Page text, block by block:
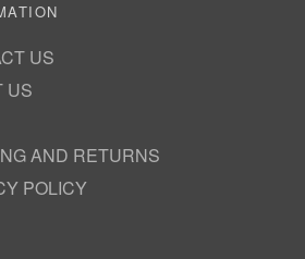
US
US
AND RETURNS
POLICY